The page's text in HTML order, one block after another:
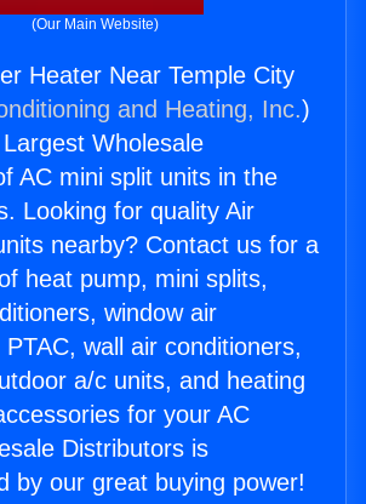
(Our Main Website)
Heater Near Temple City
and Heating, Inc.)
Wholesale
AC mini split units in the
Looking for quality Air
nearby? Contact us for a
heat pump, mini splits,
window air
wall air conditioners,
a/c units, and heating
for your AC
Distributors is
by our great buying power!